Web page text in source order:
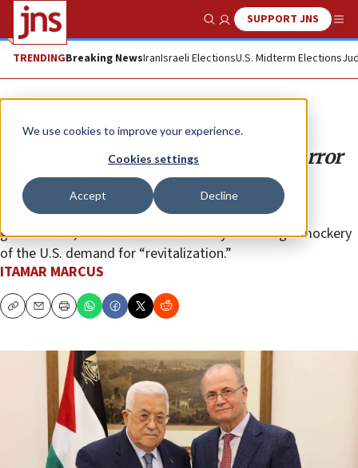
We use cookies to improve your experience.
Cookies settings
Accept Decline
Show SearchSUPPORT JNS
TRENDINGBreaking NewsIranIsraeli ElectionsU.S. Midterm Elections
Analysis
‘Revitalized’ PA includes brazen terror
supporters
By including open supporters of terrorism in its new
government, the Palestinian Authority is making a mockery
of the U.S. demand for “revitalization.”
ITAMAR MARCUS
CopyEmailPrint